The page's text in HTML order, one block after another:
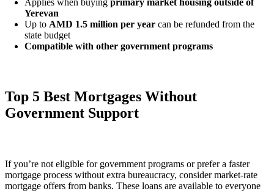
Yerevan
Up to AMD 1.5 million per year can be refunded from the
state budget
Compatible with other government programs
Top 5 Best Mortgages Without
Government Support
If you’re not eligible for government programs or prefer a faster
mortgage process without extra bureaucracy, consider market-rate
mortgage offers from banks. These loans are available to everyone